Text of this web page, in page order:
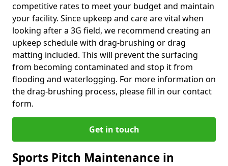
competitive rates to meet your budget and maintain
your facility. Since upkeep and care are vital when
looking after a 3G field, we recommend creating an
upkeep schedule with drag-brushing or drag
matting included. This will prevent the surfacing
from becoming contaminated and stop it from
flooding and waterlogging. For more information on
the drag-brushing process, please fill in our contact
form.
Get in touch
Sports Pitch Maintenance in